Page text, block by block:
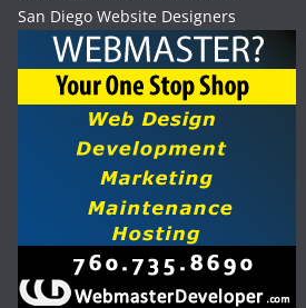
San Diego Website Designers